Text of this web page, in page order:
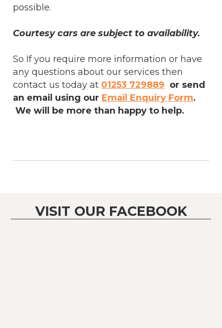
possible.
Courtesy cars are subject to availability.
So If you require more information or have
any questions about our services then
contact us today at 01253 729889 or send
an email using our Email Enquiry Form.
We will be more than happy to help.
VISIT OUR FACEBOOK